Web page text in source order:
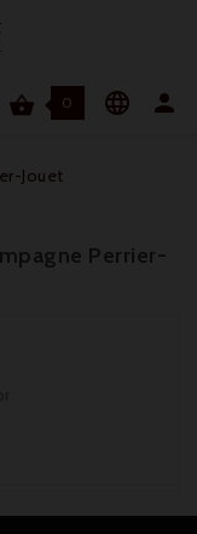
 0  
Jouet
Perrier-